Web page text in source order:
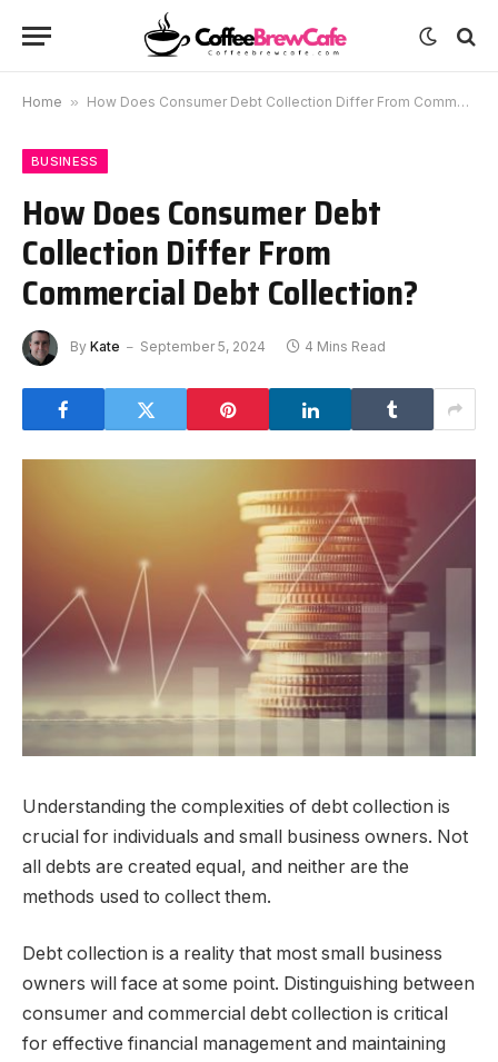
Home » How Does Consumer Debt Collection Differ From Commercial Debt Collection?
BUSINESS
How Does Consumer Debt
Collection Differ From
Commercial Debt Collection?
By Kate September 5, 2024 4 Mins Read
Understanding the complexities of debt collection is
crucial for individuals and small business owners. Not
all debts are created equal, and neither are the
methods used to collect them.
Debt collection is a reality that most small business
owners will face at some point. Distinguishing between
consumer and commercial debt collection is critical
for effective financial management and maintaining